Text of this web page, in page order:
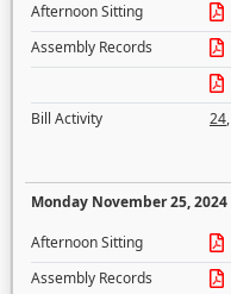
Afternoon Sitting
Assembly Records
Bill Activity
24,
Monday November 25, 2024
Afternoon Sitting
Assembly Records